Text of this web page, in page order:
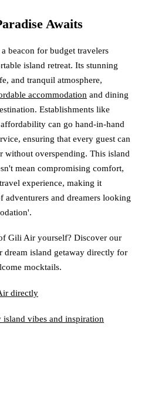
Awaits
beacon for budget travelers
island retreat. Its stunning
and tranquil atmosphere,
accommodation and dining
Establishments like
can go hand-in-hand
ensuring that every guest can
without overspending. This island
mean compromising comfort,
experience, making it
adventurers and dreamers looking
Gili Air yourself? Discover our
dream island getaway directly for
mocktails.
directly
vibes and inspiration